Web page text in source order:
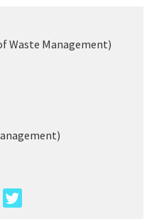
Waste Management)
facebook